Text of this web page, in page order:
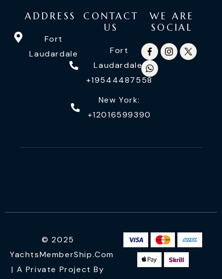
ADDRESS
Fort
Laudardale
CONTACT
US
Fort
Laudardale:
+19544487558
New York:
+12016599390
WE ARE
SOCIAL
© 2025
YachtsMemberShip.com
| A Private Project By